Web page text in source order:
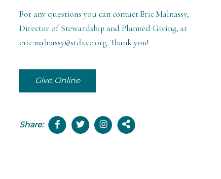
For any questions you can contact Eric Malnassy,
Director of Stewardship and Planned Giving, at
eric.malnassy@stdave.org. Thank you!
Give Online
Share: